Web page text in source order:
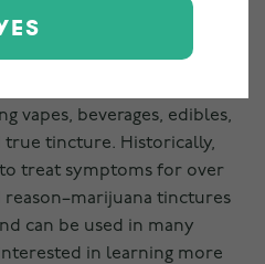
Tinctures
vapes, beverages, edibles,
tincture. Historically,
to treat symptoms for over
reason–marijuana tinctures
can be used in many
in learning more